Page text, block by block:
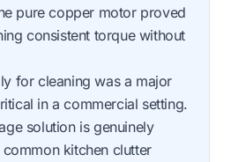
pure copper motor proved
consistent torque without
for cleaning was a major
in a commercial setting.
solution is genuinely
kitchen clutter